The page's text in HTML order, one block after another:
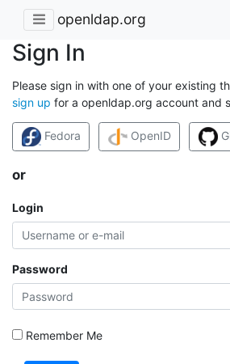
openldap.org
Sign In
Please sign in with one of your existing
sign up for a openldap.org account and
Fedora OpenID
or
Login
Password
Remember Me